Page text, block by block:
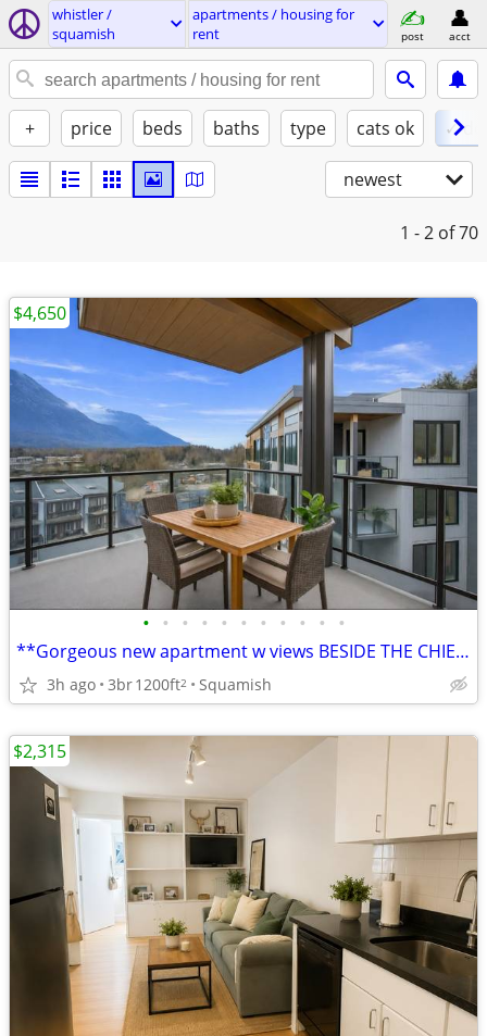
whistler /
squamish
apartments / housing for
rent
post acct
+ price beds baths type cats ok ✓
newest
1 - 2 of 70
• • • • • • • • • • •
**Gorgeous new apartment w views BESIDE THE CHIEF***
3h ago 3br1200ft2 Squamish
$4,650
$2,315